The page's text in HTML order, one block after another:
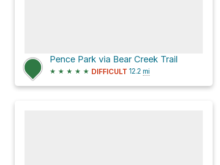
Pence Park via Bear Creek Trail
★ ★ ★ ★ ★ DIFFICULT 12.2 mi